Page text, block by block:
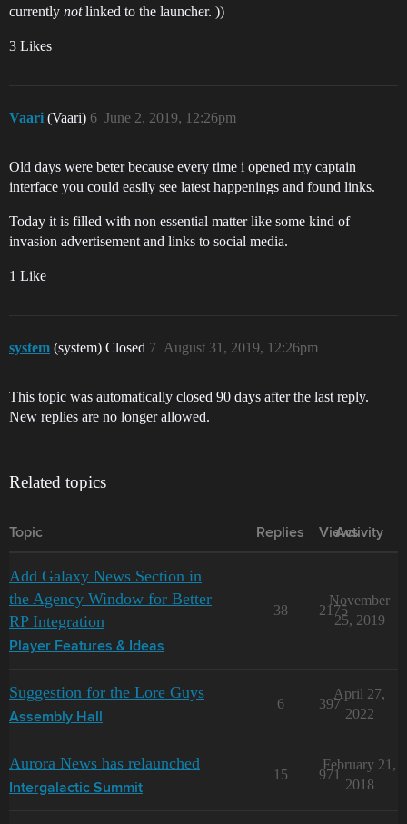
currently notlinked to the launcher. ))
3 Likes
Vaari (Vaari) June 2, 2019, 12:26pm
6
Old days were beter because every time i opened my captain
interface you could easily see latest happenings and found links.
Today it is filled with non essential matter like some kind of
invasion advertisement and links to social media.
1 Like
system (system) Closed August 31, 2019, 12:26pm
7
This topic was automatically closed 90 days after the last reply.
New replies are no longer allowed.
Related topics
Topic Replies Views
Activity
Add Galaxy News Section in
the Agency Window for Better
RP Integration
Player Features & Ideas
38 2175
November
25, 2019
Suggestion for the Lore Guys
Assembly Hall
6 397
April 27,
2022
Aurora News has relaunched
Intergalactic Summit
15 971
February 21,
2018